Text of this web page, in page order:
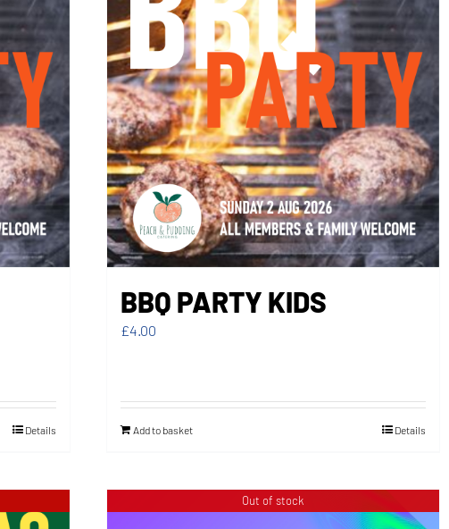
Details
BBQ PARTY KIDS
£4.00
Add to basket Details
Out of stock